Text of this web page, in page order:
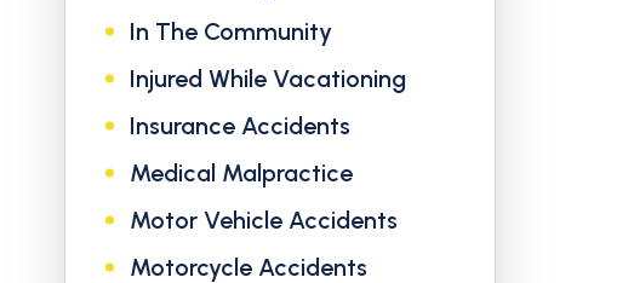
In The Community
Injured While Vacationing
Insurance Accidents
Medical Malpractice
Motor Vehicle Accidents
Motorcycle Accidents